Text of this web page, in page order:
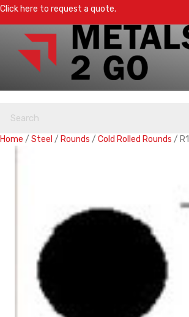
Click here to request a quote.
Home / Steel / Rounds / Cold Rolled Rounds /